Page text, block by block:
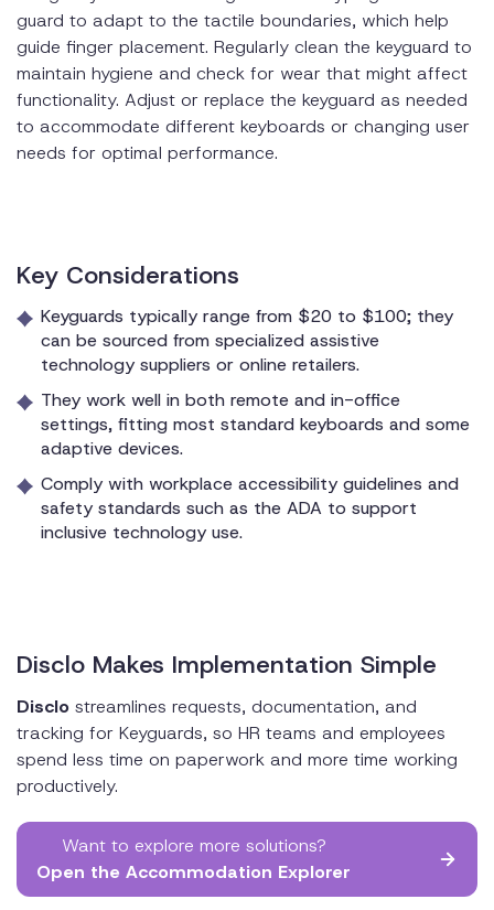
guard to adapt to the tactile boundaries, which help
guide finger placement. Regularly clean the keyguard to
maintain hygiene and check for wear that might affect
functionality. Adjust or replace the keyguard as needed
to accommodate different keyboards or changing user
needs for optimal performance.
Key Considerations
Keyguards typically range from $20 to $100; they
can be sourced from specialized assistive
technology suppliers or online retailers.
They work well in both remote and in-office
settings, fitting most standard keyboards and some
adaptive devices.
Comply with workplace accessibility guidelines and
safety standards such as the ADA to support
inclusive technology use.
Disclo Makes Implementation Simple
Disclo streamlines requests, documentation, and
tracking for Keyguards, so HR teams and employees
spend less time on paperwork and more time working
productively.
Want to explore more solutions?
Open the Accommodation Explorer